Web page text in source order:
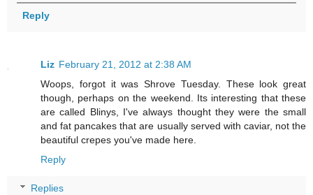
Reply
Liz February 21, 2012 at 2:38 AM
Woops, forgot it was Shrove Tuesday. These look great
though, perhaps on the weekend. Its interesting that these
are called Blinys, I've always thought they were the small
and fat pancakes that are usually served with caviar, not the
beautiful crepes you've made here.
Reply
Replies